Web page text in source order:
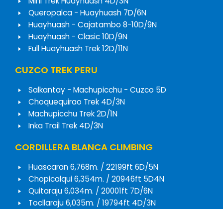
Queropalca - Huayhuash 7D/6N
Huayhuash - Cajatambo 8-10D/9N
Huayhuash - Clasic 10D/9N
Full Huayhuash Trek 12D/11N
CUZCO TREK PERU
Salkantay - Machupicchu - Cuzco 5D
Choquequirao Trek 4D/3N
Machupicchu Trek 2D/1N
Inka Trail Trek 4D/3N
CORDILLERA BLANCA CLIMBING
Huascaran 6,768m. / 22199ft 6D/5N
Chopicalqui 6,354m. / 20946ft 5D4N
Quitaraju 6,034m. / 20001ft 7D/6N
Tocllaraju 6,035m. / 19794ft 4D/3N